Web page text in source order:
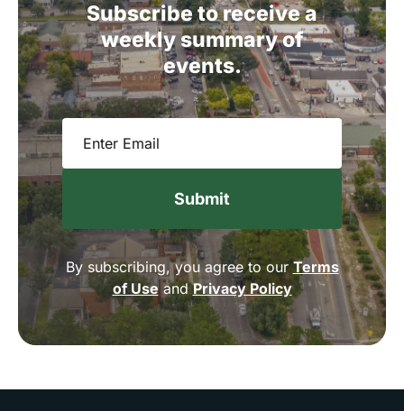
Subscribetoreceivea
weeklysummaryof
events.
By subscribing, you agree to ourTerms
of UseandPrivacy Policy